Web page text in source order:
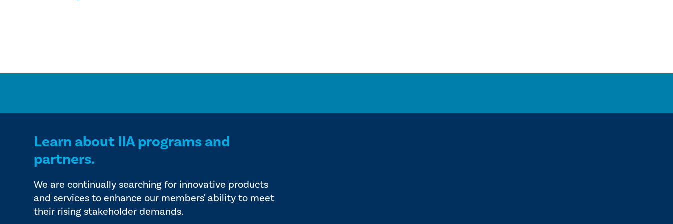
Learn about IIA programs and
partners.
We are continually searching for innovative products
and services to enhance our members' ability to meet
their rising stakeholder demands.